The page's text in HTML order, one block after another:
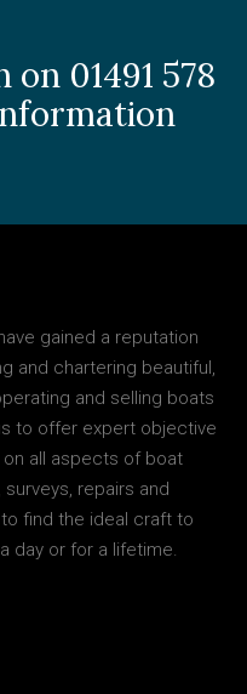
01491 578
gained a reputation
and chartering beautiful,
and selling boats
to offer expert objective
all aspects of boat
repairs and
find the ideal craft to
day or for a lifetime.